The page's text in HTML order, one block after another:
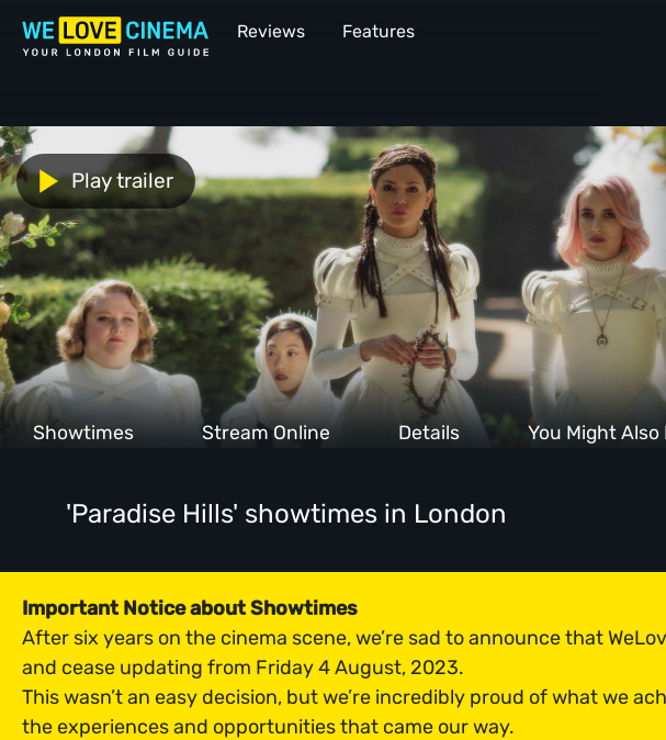
Reviews Features
Play trailer
Showtimes Stream Online Details You Might Also
'Paradise Hills' showtimes in London
Important Notice about Showtimes
After six years on the cinema scene, we’re sad to announce that
and cease updating from Friday 4 August, 2023.
This wasn’t an easy decision, but we’re incredibly proud of what we
the experiences and opportunities that came our way.